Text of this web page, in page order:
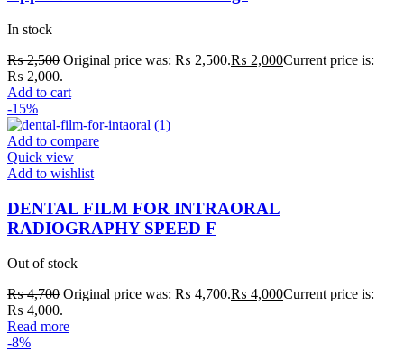
In stock
₨2,500 Original price was: ₨ 2,500.₨ 2,000Current price is:
₨ 2,000.
Add to cart
-15%
Add to compare
Quick view
Add to wishlist
DENTAL FILM FOR INTRAORAL
RADIOGRAPHY SPEED F
Out of stock
₨4,700 Original price was: ₨ 4,700.₨ 4,000Current price is:
₨ 4,000.
Read more
-8%